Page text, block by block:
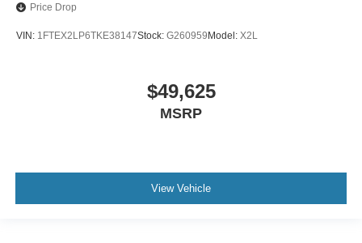
Price Drop
VIN: 1FTEX2LP6TKE38147Stock: G260959Model: X2L
$49,625
MSRP
View Vehicle